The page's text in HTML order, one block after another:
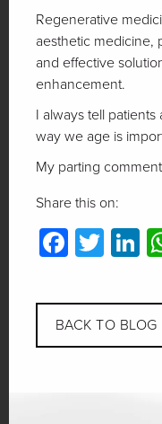
Regenerative
aesthetic medicine,
and effective
enhancement.
I always tell
way we age is
My parting comment
Share this on:
BACK TO BLOG